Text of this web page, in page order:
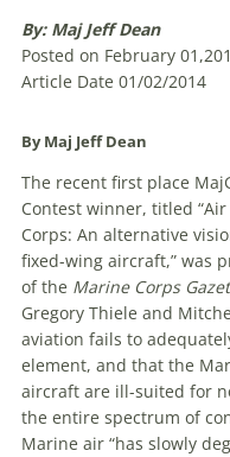
By: Maj Jeff Dean
Posted on February
Article Date 01/02/2014
By Maj Jeff Dean
The recent first place
Contest winner, titled
Corps: An alternative
fixed-wing aircraft,” was
of the Marine Corps
Gregory Thiele and
aviation fails to
element, and that the
aircraft are ill-suited for
the entire spectrum of
Marine air “has slowly